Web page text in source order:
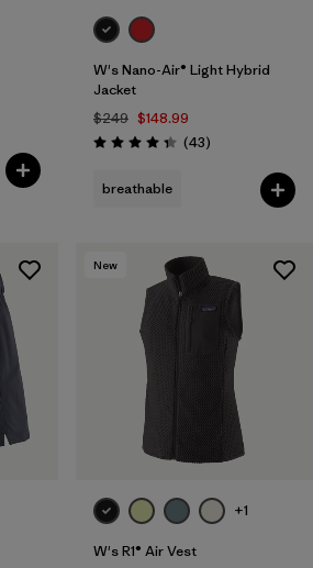
W's Nano-Air® Light Hybrid
Jacket
$249 $148.99
Rating: 4.3 / 5 (43Reviews
)
breathable
New
+1
W's R1® Air Vest